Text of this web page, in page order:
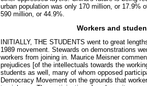
urban population was only 170 million, or 17.9%
590 million, or 44.9%.
Workers and
INITIALLY, THE STUDENTS went to great
1989 movement. Stewards on demonstrations
workers from joining in. Maurice Meisner
prejudices [of the intellectuals towards the
students as well, many of whom opposed
Democracy Movement on the grounds that